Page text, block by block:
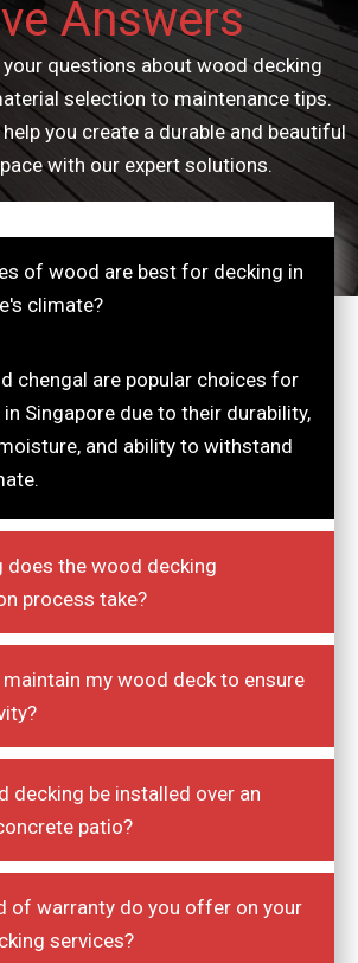
Answers
questions about wood decking
selection to maintenance tips.
you create a durable and beautiful
with our expert solutions.
of wood are best for decking in
climate?
chengal are popular choices for
Singapore due to their durability,
and ability to withstand
does the wood decking
process take?
my wood deck to ensure
decking be installed over an
patio?
of warranty do you offer on your
services?